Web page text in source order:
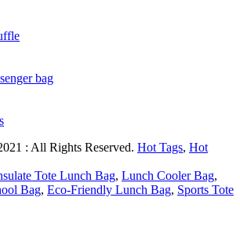
bag
: All Rights Reserved. Hot Tags, Hot
Tote Lunch Bag, Lunch Cooler Bag,
Bag, Eco-Friendly Lunch Bag, Sports Tote